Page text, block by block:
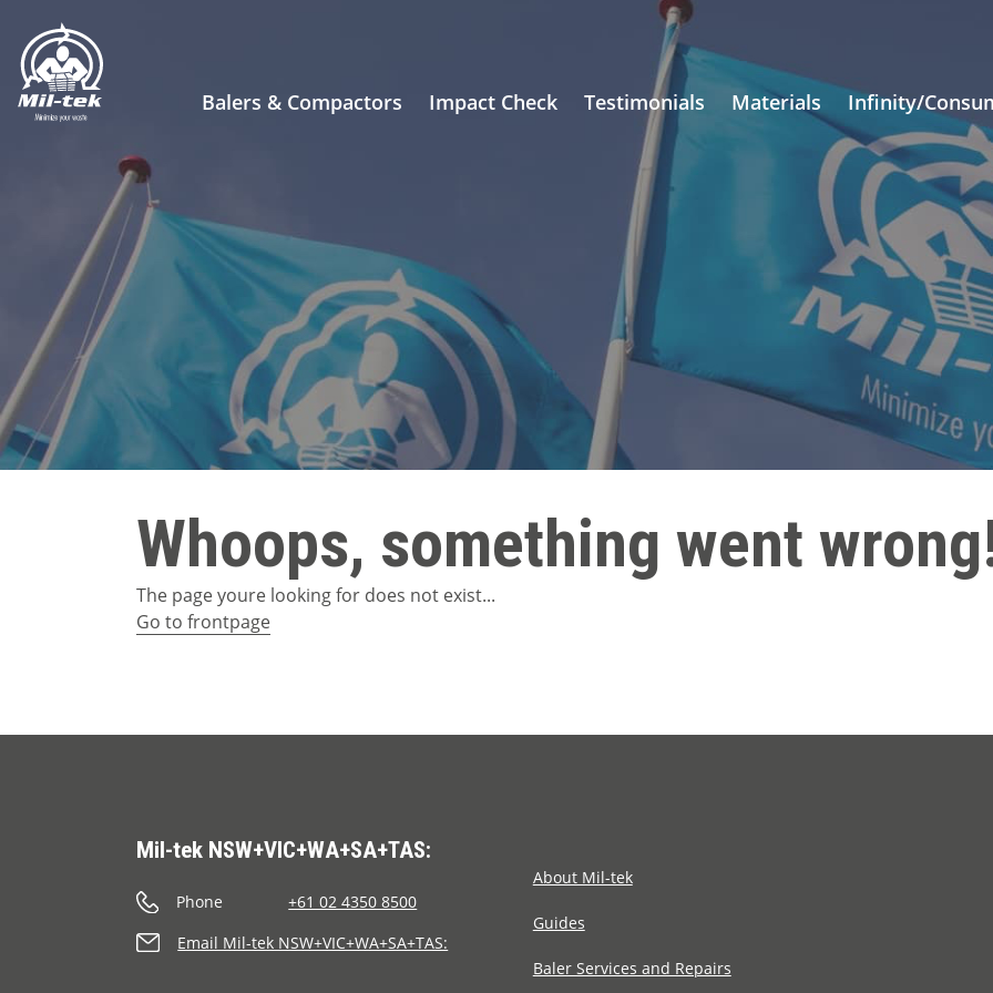
Balers & Compactors Impact Check Testimonials Materials Infinity/
Whoops, something went
The page youre looking for does not exist...
Go to frontpage
Mil-tek NSW+VIC+WA+SA+TAS:
Phone
+61 02 4350 8500
Email Mil-tek NSW+VIC+WA+SA+TAS:
About Mil-tek
Guides
Baler Services and Repairs